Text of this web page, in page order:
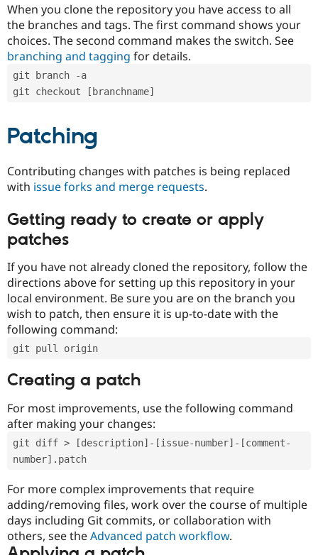
When you clone the repository you have access to all
the branches and tags. The first command shows your
choices. The second command makes the switch. See
branching and tagging for details.
git branch -a
git checkout [branchname]
Patching
Contributing changes with patches is being replaced
with issue forks and merge requests.
Getting ready to create or apply
patches
If you have not already cloned the repository, follow the
directions above for setting up this repository in your
local environment. Be sure you are on the branch you
wish to patch, then ensure it is up-to-date with the
following command:
git pull origin
Creating a patch
For most improvements, use the following command
after making your changes:
git diff > [description]-[issue-number]-[comment-
number].patch
For more complex improvements that require
adding/removing files, work over the course of multiple
days including Git commits, or collaboration with
others, see theAdvanced patch workflow.